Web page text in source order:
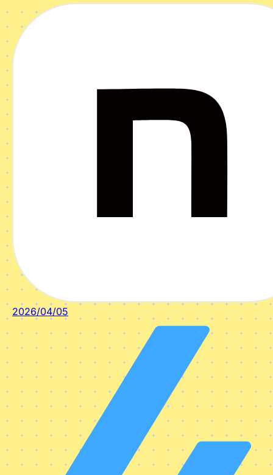
2026/04/05